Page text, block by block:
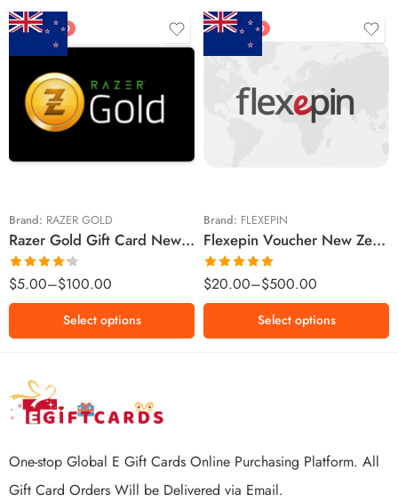
FEATURED
Brand: RAZER GOLD
Razer Gold Gift Card New Zealand Region – NZD (Email Delivery)
Rated
4.25 out
of 5
$5.00–$100.00
$5 NZD
$10 NZD
$20 NZD
$100 NZD
Select options
FEATURED
Brand: FLEXEPIN
Flexepin Voucher New Zealand Region – NZD (Email Delivery)
Rated5.00
out of 5
$20.00–$500.00
$20 NZD
$200 NZD
$300 NZD
$500 NZD
Select options
One-stop Global E Gift Cards Online Purchasing Platform. All
Gift Card Orders Will be Delivered via Email.